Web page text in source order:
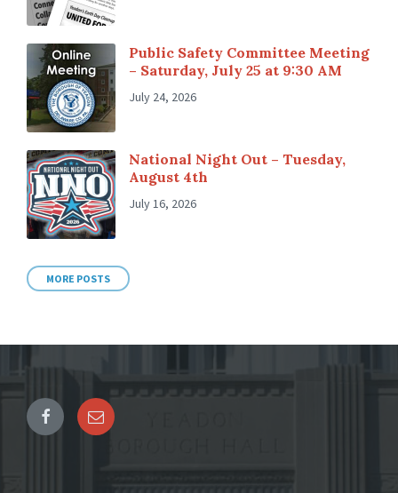
Public Safety Committee Meeting
– Saturday, July 25 at 9:30 AM
July 24, 2026
National Night Out – Tuesday,
August 4th
July 16, 2026
MORE POSTS